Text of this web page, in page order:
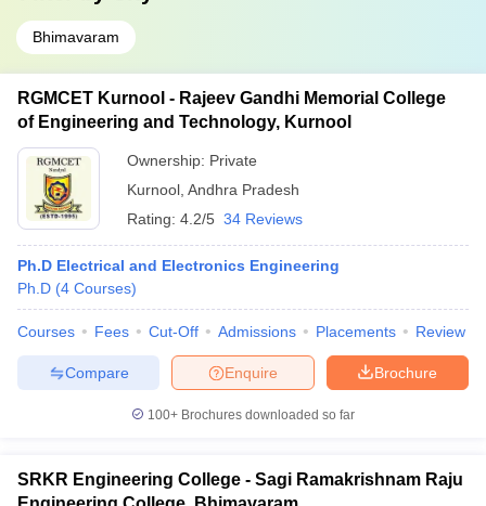
Bhimavaram
RGMCET Kurnool - Rajeev Gandhi Memorial College
of Engineering and Technology, Kurnool
Ownership: Private
Kurnool Andhra Pradesh
Rating: 4.2/5 34 Reviews
Ph.D Electrical and Electronics Engineering
Ph.D (4 Courses)
Courses Fees Cut-Off Admissions Placements Review
Brochure
Enquire
Compare
100+ Brochures downloaded so far
SRKR Engineering College - Sagi Ramakrishnam Raju